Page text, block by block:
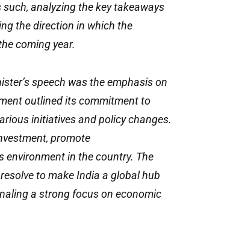
analyzing the key takeaways
the direction in which the
coming year.
speech was the emphasis on
outlined its commitment to
initiatives and policy changes.
promote
environment in the country. The
to make India a global hub
a strong focus on economic